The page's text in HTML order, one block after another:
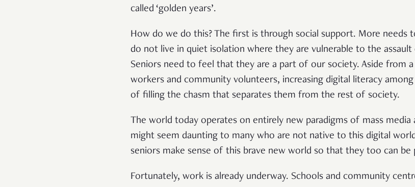
called ‘golden years’.
How do we do this? The first is through social support. More needs
do not live in quiet isolation where they are vulnerable to the assault
Seniors need to feel that they are a part of our society. Aside from
workers and community volunteers, increasing digital literacy
of filling the chasm that separates them from the rest of society.
The world today operates on entirely new paradigms of mass
might seem daunting to many who are not native to this digital
seniors make sense of this brave new world so that they too can
Fortunately, work is already underway. Schools and community